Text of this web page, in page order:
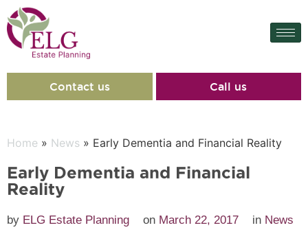
Contact us Call us
Home » News » Early Dementia and Financial Reality
Early Dementia and Financial
Reality
by ELG Estate Planning on March 22, 2017 in News